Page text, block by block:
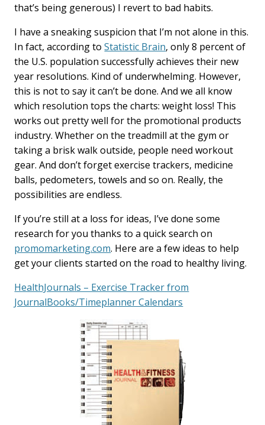
that’s being generous) I revert to bad habits.
I have a sneaking suspicion that I’m not alone in this.
In fact, according toStatistic Brain, only 8 percent of
the U.S. population successfully achieves their new
year resolutions. Kind of underwhelming. However,
this is not to say it can’t be done. And we all know
which resolution tops the charts: weight loss! This
works out pretty well for the promotional products
industry. Whether on the treadmill at the gym or
taking a brisk walk outside, people need workout
gear. And don’t forget exercise trackers, medicine
balls, pedometers, towels and so on. Really, the
possibilities are endless.
If you’re still at a loss for ideas, I’ve done some
research for you thanks to a quick search on
promomarketing.com. Here are a few ideas to help
get your clients started on the road to healthy living.
HealthJournals – Exercise Tracker from
JournalBooks/Timeplanner Calendars